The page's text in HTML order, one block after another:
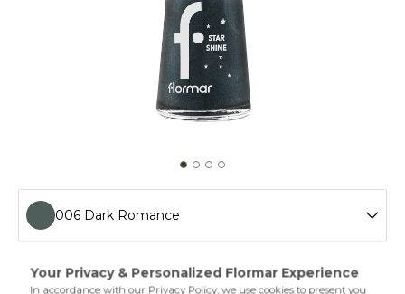
006 Dark Romance
013 Slayer Fuchsia
Get an extra shiny look on your nails with Flormar Star
Shine Nail Enamel! Easier to apply thanks to its special